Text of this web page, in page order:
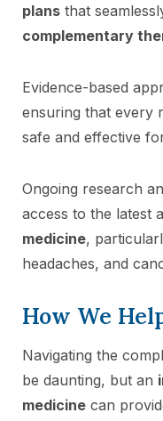
plans that
complementary
Evidence-based
ensuring that every
safe and effective
Ongoing research
access to the latest
medicine,
headaches, and
How We
Navigating the
be daunting, but an
medicine can